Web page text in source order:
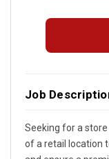
Job
Seeking for a
of a retail location